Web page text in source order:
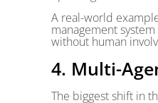
A real-world
management
without human
4. Multi-
The biggest shift in